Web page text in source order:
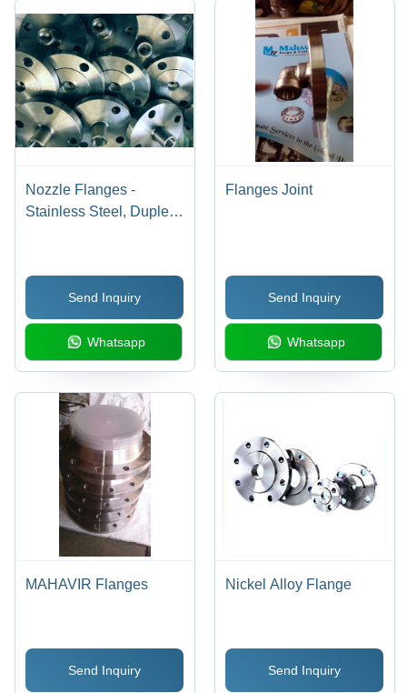
Nozzle Flanges -
Stainless Steel, Duplex,
Send Inquiry
Whatsapp
Flanges Joint
Send Inquiry
Whatsapp
MAHAVIR Flanges
Send Inquiry
Nickel Alloy Flange
Send Inquiry